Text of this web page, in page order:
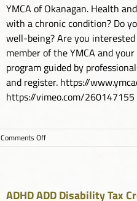
YMCA of Okanagan. Health
with a chronic condition? Do
well-being? Are you
member of the YMCA and
program guided by
and register. https://
https://vimeo.com/260147155
Comments Offon
YMCA
ADHD ADD Disability Tax